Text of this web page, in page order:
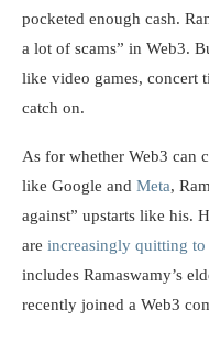
pocketed enough cash.
a lot of scams” in Web3.
like video games, concert
catch on.
As for whether Web3 can
like Google and Meta,
against” upstarts like his.
are increasingly quitting to
includes Ramaswamy’s
recently joined a Web3